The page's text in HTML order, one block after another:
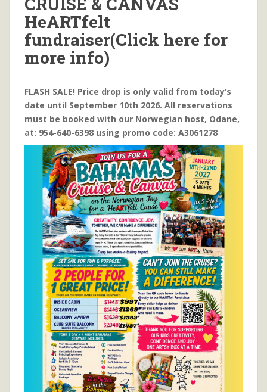
HeARTfelt
fundraiser(Click here for
more info)
FLASH SALE! Price drop is only valid from today’s
date until September 10th 2026. All reservations
must be booked with our Norwegian host, Odane,
at: 954-640-6398 using promo code: A3061278